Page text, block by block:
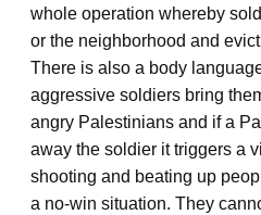
whole operation whereby
or the neighborhood and
There is also a body
aggressive soldiers bring
angry Palestinians and if a
away the soldier it triggers a
shooting and beating up
a no-win situation. They